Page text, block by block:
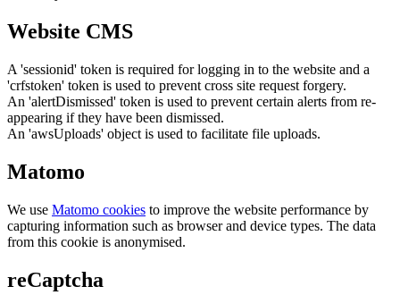
Website CMS
A 'sessionid' token is required for logging in to the website and a
'crfstoken' token is used to prevent cross site request forgery.
An 'alertDismissed' token is used to prevent certain alerts from re-
appearing if they have been dismissed.
An 'awsUploads' object is used to facilitate file uploads.
Matomo
We use Matomo cookies to improve the website performance by
capturing information such as browser and device types. The data
from this cookie is anonymised.
reCaptcha